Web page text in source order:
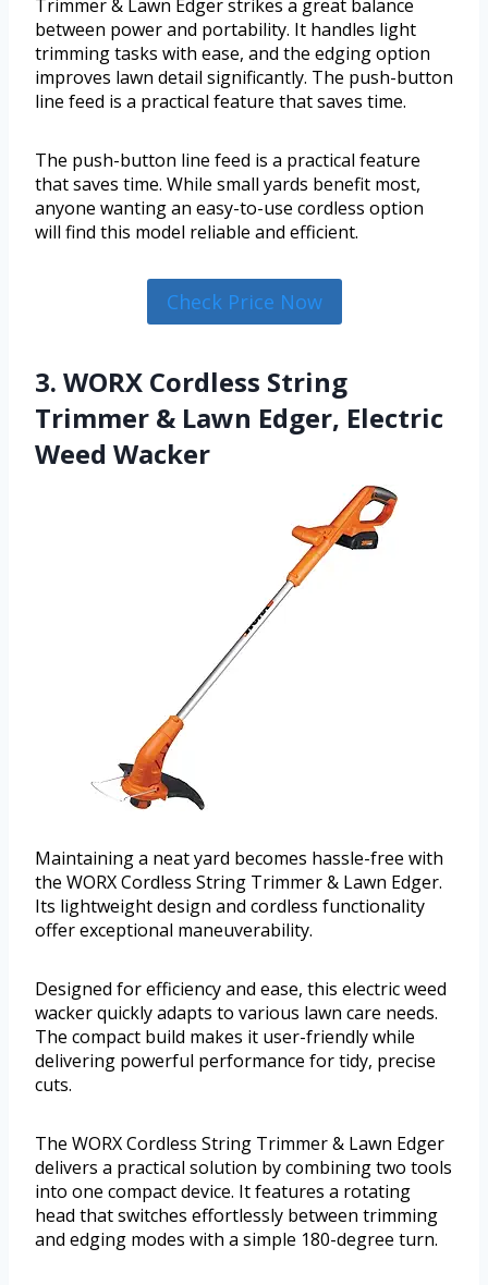
Trimmer & Lawn Edger strikes a great balance
between power and portability. It handles light
trimming tasks with ease, and the edging option
improves lawn detail significantly. The push-button
line feed is a practical feature that saves time.
The push-button line feed is a practical feature
that saves time. While small yards benefit most,
anyone wanting an easy-to-use cordless option
will find this model reliable and efficient.
Check Price Now
3. WORX Cordless String
Trimmer & Lawn Edger, Electric
Weed Wacker
Maintaining a neat yard becomes hassle-free with
the WORX Cordless String Trimmer & Lawn Edger.
Its lightweight design and cordless functionality
offer exceptional maneuverability.
Designed for efficiency and ease, this electric weed
wacker quickly adapts to various lawn care needs.
The compact build makes it user-friendly while
delivering powerful performance for tidy, precise
cuts.
The WORX Cordless String Trimmer & Lawn Edger
delivers a practical solution by combining two tools
into one compact device. It features a rotating
head that switches effortlessly between trimming
and edging modes with a simple 180-degree turn.